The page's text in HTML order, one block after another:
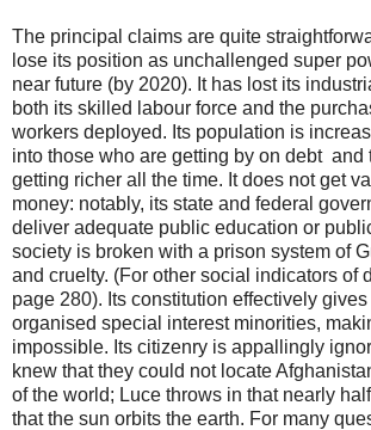
The principal claims are quite
lose its position as unchallenged super
near future (by 2020). It has lost its
both its skilled labour force and the
workers deployed. Its population is
into those who are getting by on debt and
getting richer all the time. It does not get
money: notably, its state and federal
deliver adequate public education or
society is broken with a prison system of
and cruelty. (For other social indicators of
page 280). Its constitution effectively
organised special interest minorities,
impossible. Its citizenry is appallingly
knew that they could not locate
of the world; Luce throws in that nearly
that the sun orbits the earth. For many